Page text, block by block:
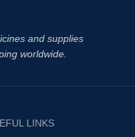
and supplies
worldwide.
LINKS